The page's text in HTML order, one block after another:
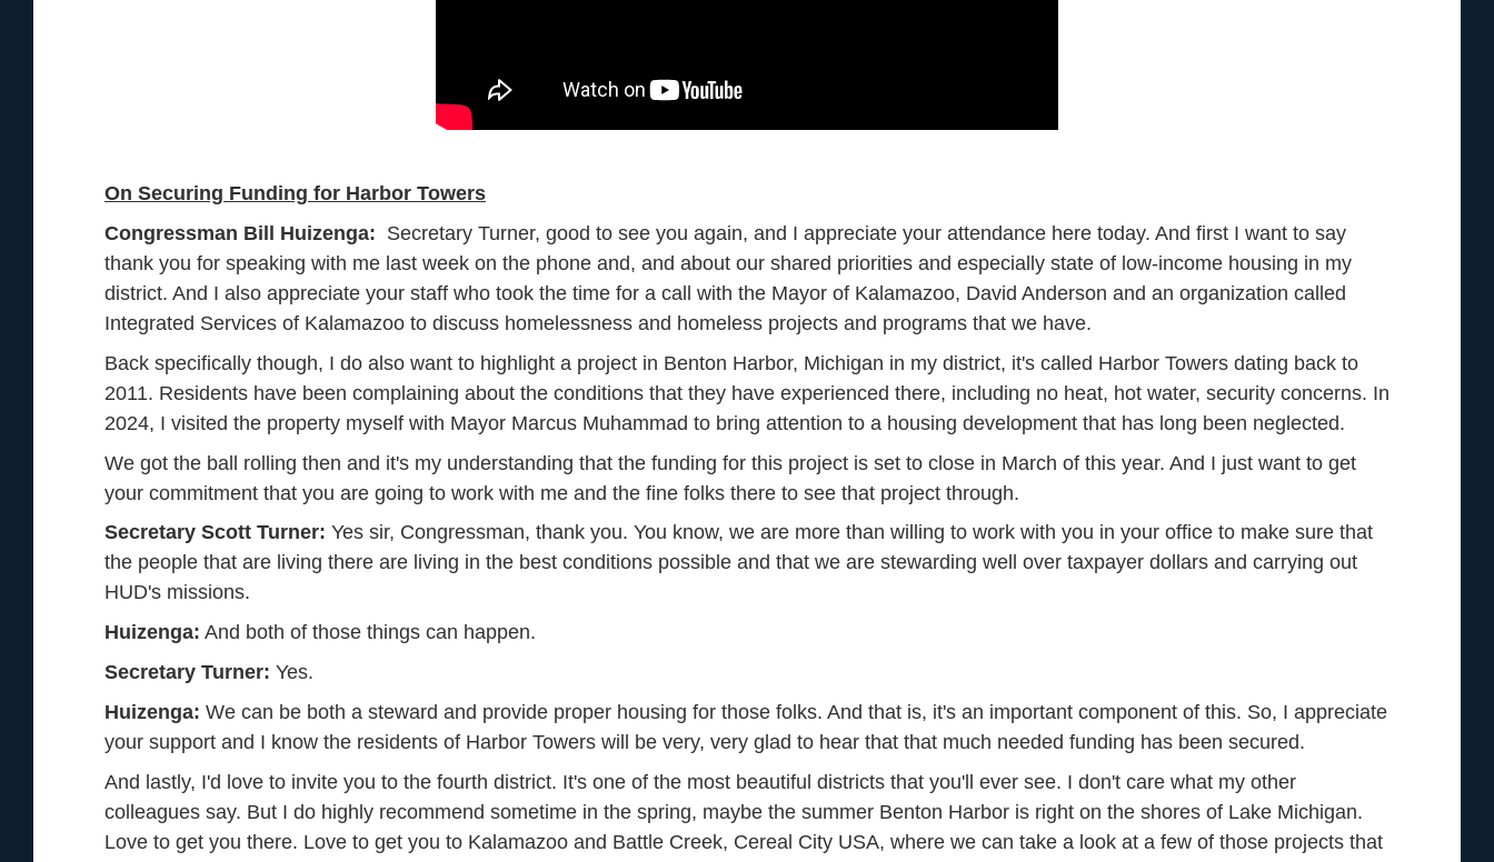
On Securing Funding for Harbor Towers
Congressman Bill Huizenga: Secretary Turner, good to see you again, and I appreciate your attendance here today. And first I want to say
thank you for speaking with me last week on the phone and, and about our shared priorities and especially state of low-income housing in my
district. And I also appreciate your staff who took the time for a call with the Mayor of Kalamazoo, David Anderson and an organization called
Integrated Services of Kalamazoo to discuss homelessness and homeless projects and programs that we have.
Back specifically though, I do also want to highlight a project in Benton Harbor, Michigan in my district, it's called Harbor Towers dating back to
2011. Residents have been complaining about the conditions that they have experienced there, including no heat, hot water, security concerns. In
2024, I visited the property myself with Mayor Marcus Muhammad to bring attention to a housing development that has long been neglected.
We got the ball rolling then and it's my understanding that the funding for this project is set to close in March of this year. And I just want to get
your commitment that you are going to work with me and the fine folks there to see that project through.
Secretary Scott Turner: Yes sir, Congressman, thank you. You know, we are more than willing to work with you in your office to make sure that
the people that are living there are living in the best conditions possible and that we are stewarding well over taxpayer dollars and carrying out
HUD's missions.
Huizenga: And both of those things can happen.
Secretary Turner: Yes.
Huizenga: We can be both a steward and provide proper housing for those folks. And that is, it's an important component of this. So, I appreciate
your support and I know the residents of Harbor Towers will be very, very glad to hear that that much needed funding has been secured.
And lastly, I'd love to invite you to the fourth district. It's one of the most beautiful districts that you'll ever see. I don't care what my other
colleagues say. But I do highly recommend sometime in the spring, maybe the summer Benton Harbor is right on the shores of Lake Michigan.
Love to get you there. Love to get you to Kalamazoo and Battle Creek, Cereal City USA, where we can take a look at a few of those projects that